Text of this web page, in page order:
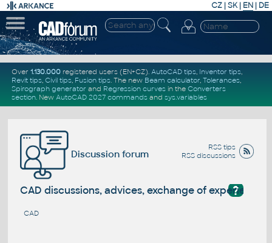
CZ | SK| EN | DE
Over 1.130.000registered users (EN+CZ). AutoCAD tips, Inventor tips,
Revit tips, Civil tips, Fusion tips. The new Beam calculator, Tolerances,
Spirograph generator and Regression curvesin the Converters
section. New AutoCAD 2027 commandsand sys.variables
RSS tips
RSS discussions
Discussion forum
?
CAD discussions, advices, exchange of experience
CAD